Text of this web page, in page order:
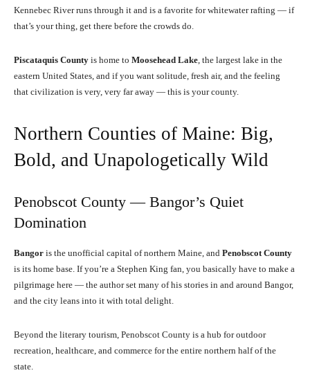
Kennebec River runs through it and is a favorite for whitewater rafting — if
that’s your thing, get there before the crowds do.
Piscataquis County is home to Moosehead Lake , the largest lake in the
eastern United States, and if you want solitude, fresh air, and the feeling
that civilization is very, very far away — this is your county.
Northern Counties of Maine: Big,
Bold, and Unapologetically Wild
Penobscot County — Bangor’s Quiet
Domination
Bangor is the unofficial capital of northern Maine, and Penobscot County
is its home base. If you’re a Stephen King fan, you basically have to make a
pilgrimage here — the author set many of his stories in and around Bangor,
and the city leans into it with total delight.
Beyond the literary tourism, Penobscot County is a hub for outdoor
recreation, healthcare, and commerce for the entire northern half of the
state.